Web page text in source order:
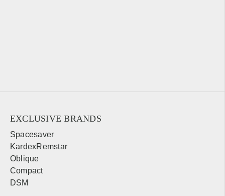
EXCLUSIVE BRANDS
Spacesaver
KardexRemstar
Oblique
Compact
DSM